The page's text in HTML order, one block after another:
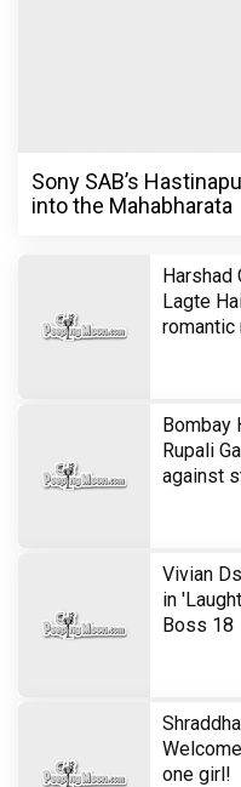
Sony SAB’s
into the Mahabharata
Harshad
Lagte
romantic
Bombay
Rupali
against
Vivian
in
Boss 18
one girl!